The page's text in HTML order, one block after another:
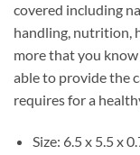
covered including
handling, nutrition,
more that you
able to provide the
requires for a
Size: 6.5 x 5.5 x